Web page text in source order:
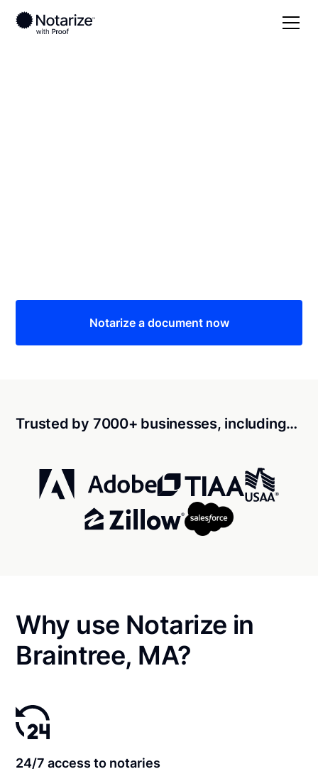
Notarize a document now
Trusted by 7000+ businesses, including…
Why use Notarize in
Braintree, MA?
24/7 access to notaries